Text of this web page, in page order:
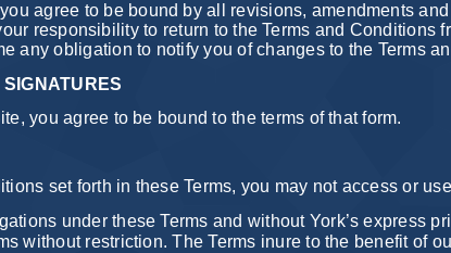
agree to be bound by all revisions, amendments
responsibility to return to the Terms and Conditions
any obligation to notify you of changes to the Terms
you agree to be bound to the terms of that form.
set forth in these Terms, you may not access or
under these Terms and without York’s express
without restriction. The Terms inure to the benefit of